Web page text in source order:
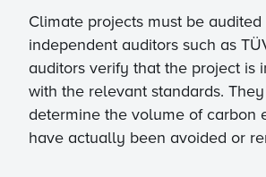
Climate projects must be
independent auditors such as
auditors verify that the project is
with the relevant standards.
determine the volume of carbon
have actually been avoided or